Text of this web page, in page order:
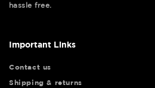
hassle free.
Important Links
Contact us
Shipping & returns